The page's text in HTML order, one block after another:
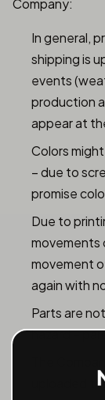
Company:
In general,
shipping is
events
production
appear at
Colors
– due to
promise
Due to
movements
movement
again with
Parts are
hazard –
The
uploaded